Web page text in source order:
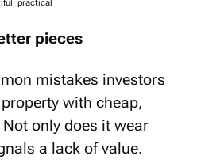
practical
pieces
mistakes investors
with cheap,
only does it wear
a lack of value.